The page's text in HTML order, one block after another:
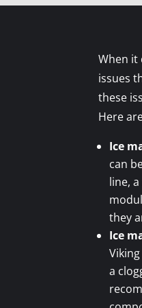
When it
issues
these
Here
Ice
can
line,
they
Ice
a